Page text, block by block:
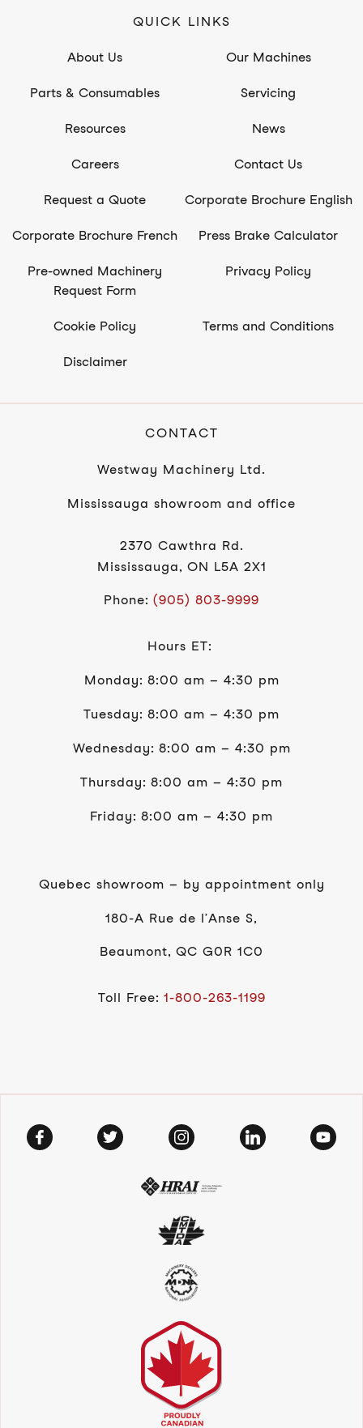
QUICK LINKS
About Us Our Machines
Parts & Consumables Servicing
Resources News
Careers Contact Us
Request a Quote Corporate Brochure English
Corporate Brochure French Press Brake Calculator
Pre-owned Machinery
Request Form
Privacy Policy
Cookie Policy Terms and Conditions
Disclaimer
CONTACT
Westway Machinery Ltd.
Mississauga showroom and office
2370 Cawthra Rd.
Mississauga, ON L5A 2X1
Phone: (905) 803-9999
Hours ET:
Monday: 8:00 am – 4:30 pm
Tuesday: 8:00 am – 4:30 pm
Wednesday: 8:00 am – 4:30 pm
Thursday: 8:00 am – 4:30 pm
Friday: 8:00 am – 4:30 pm
Quebec showroom – by appointment only
180-A Rue de l’Anse S,
Beaumont, QC G0R 1C0
Toll Free: 1-800-263-1199